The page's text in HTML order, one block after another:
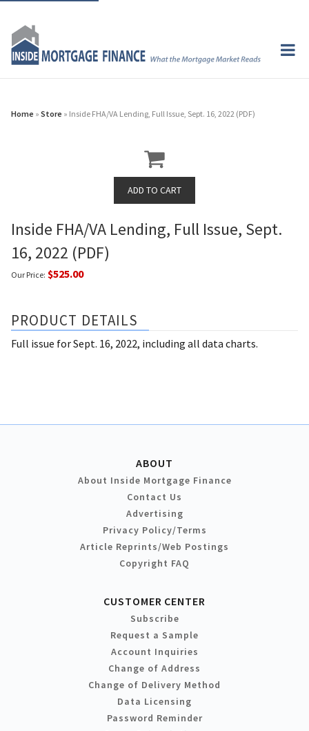
Home » Store » Inside FHA/VA Lending, Full Issue, Sept. 16, 2022 (PDF)
Inside FHA/VA Lending, Full Issue, Sept.
16, 2022 (PDF)
Our Price: $525.00
PRODUCT DETAILS
Full issue for Sept. 16, 2022, including all data charts.
ABOUT
About Inside Mortgage Finance
Contact Us
Advertising
Privacy Policy/Terms
Article Reprints/Web Postings
Copyright FAQ
CUSTOMER CENTER
Subscribe
Request a Sample
Account Inquiries
Change of Address
Change of Delivery Method
Data Licensing
Password Reminder